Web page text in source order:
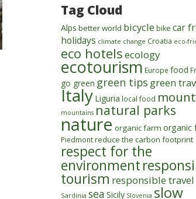
Tag Cloud
Alps better world bicycle bike car
holidays climate change Croatia eco-
eco hotelsecology
ecotourism Europe food
go green green tips green
Italy Liguria local food
mountains natural parks
nature organic farm organic
Piedmontreduce the carbon footprint
respect for the
environment
tourism responsible travel
Sardinia sea Sicily Slovenia slow